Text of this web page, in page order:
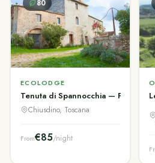
80
ECOLODGE
Tenuta di Spannocchia — Fattoria
Chiusdino, Toscana
From€85/night